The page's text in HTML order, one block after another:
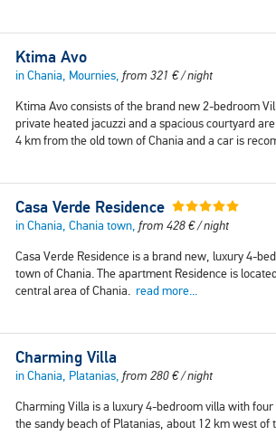
Ktima Avo
in Chania, Mournies, from 321 €/ night
Ktima Avo consists of the brand new 2-bedroom
private heated jacuzzi and a spacious courtyard
4 km from the old town of Chania and a car is
Casa Verde Residence
in Chania, Chania town, from 428€/ night
Casa Verde Residence is a brand new, luxury 4-
town of Chania. The apartment Residence is
central area of Chania. read more...
Charming Villa
in Chania, Platanias, from 280€/ night
Charming Villa is a luxury 4-bedroom villa with
the sandy beach of Platanias, about 12 km west of